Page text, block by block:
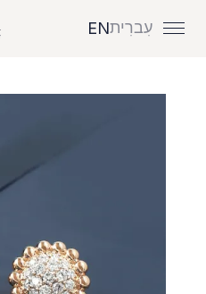
ENעִברִית